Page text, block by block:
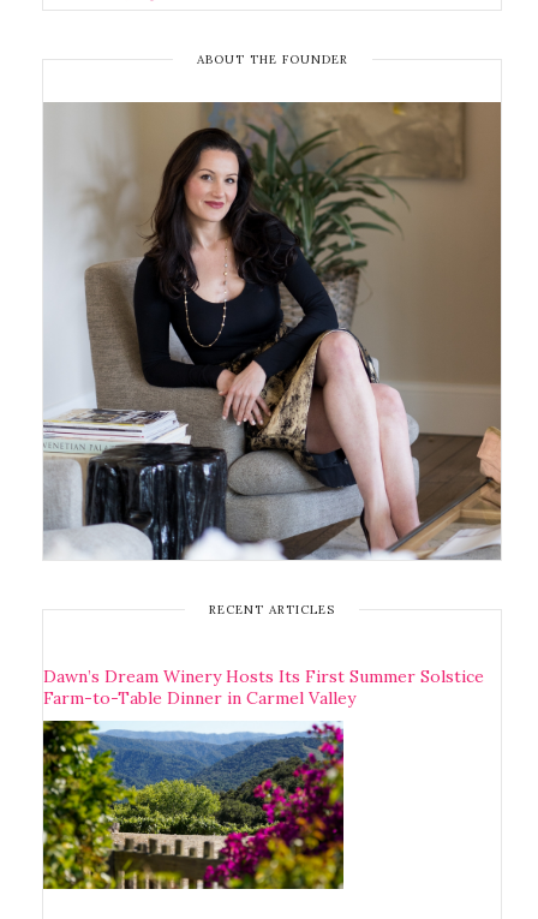
ABOUT THE FOUNDER
RECENT ARTICLES
Dawn’s Dream Winery Hosts Its First Summer Solstice
Farm-to-Table Dinner in Carmel Valley